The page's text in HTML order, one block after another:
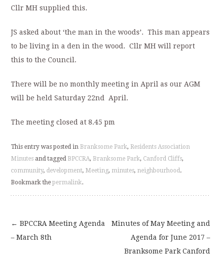
Cllr MH supplied this.
JS asked about ‘the man in the woods’. This man appears
to be living in a den in the wood. Cllr MH will report
this to the Council.
There will be no monthly meeting in April as our AGM
will be held Saturday 22nd April.
The meeting closed at 8.45 pm
This entry was posted in Branksome Park, Residents Association
Minutes and tagged BPCCRA, Branksome Park, Canford Cliffs,
community, development, Meeting, minutes, neighbourhood.
Bookmark thepermalink.
Post
← BPCCRA Meeting Agenda
– March 8th
Minutes of May Meeting and
Agenda for June 2017 –
Branksome Park Canford